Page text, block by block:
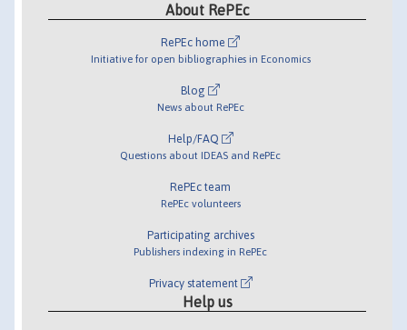
About RePEc
RePEc home
Initiative for open bibliographies in Economics
Blog
News about RePEc
Help/FAQ
Questions about IDEAS and RePEc
RePEc team
RePEc volunteers
Participating archives
Publishers indexing in RePEc
Privacy statement
Help us